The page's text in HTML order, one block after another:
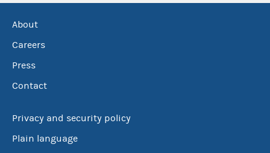
About
Careers
Press
Contact
Privacy and security policy
Plain language